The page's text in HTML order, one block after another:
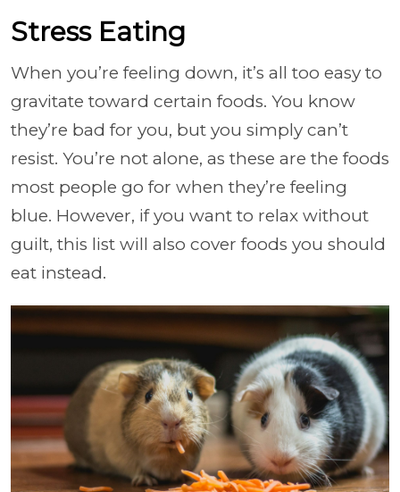
Stress Eating
When you’re feeling down, it’s all too easy to
gravitate toward certain foods. You know
they’re bad for you, but you simply can’t
resist. You’re not alone, as these are the foods
most people go for when they’re feeling
blue. However, if you want to relax without
guilt, this list will also cover foods you should
eat instead.